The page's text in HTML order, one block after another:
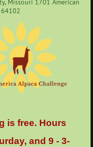
Missouri 1701 American
64102
is free. Hours
and 9 - 3-